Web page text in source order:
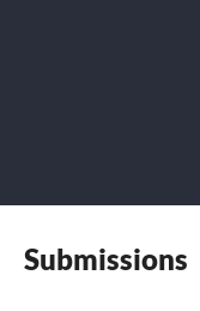
Submissions